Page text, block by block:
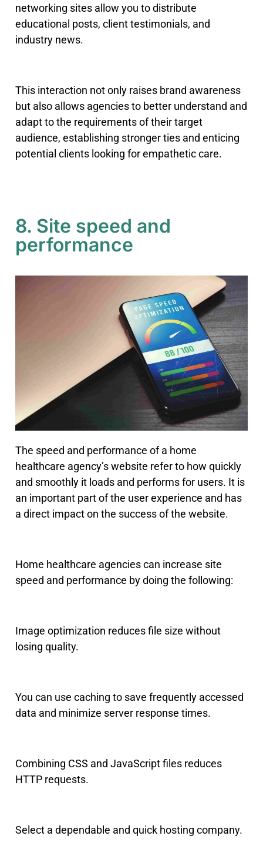
networking sites allow you to distribute
educational posts, client testimonials, and
industry news.
This interaction not only raises brand awareness
but also allows agencies to better understand and
adapt to the requirements of their target
audience, establishing stronger ties and enticing
potential clients looking for empathetic care.
8. Site speed and
performance
The speed and performance of a home
healthcare agency’s website refer to how quickly
and smoothly it loads and performs for users. It is
an important part of the user experience and has
a direct impact on the success of the website.
Home healthcare agencies can increase site
speed and performance by doing the following:
Image optimization reduces file size without
losing quality.
You can use caching to save frequently accessed
data and minimize server response times.
Combining CSS and JavaScript files reduces
HTTP requests.
Select a dependable and quick hosting company.